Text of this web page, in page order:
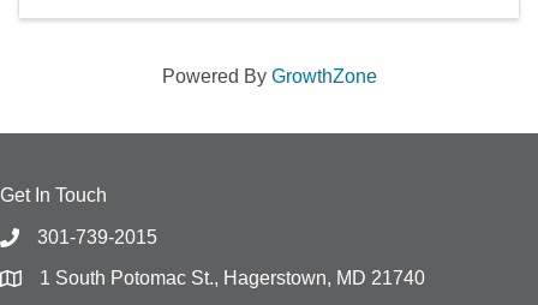
Powered By GrowthZone
Get In Touch
301-739-2015
1 South Potomac St., Hagerstown, MD 21740